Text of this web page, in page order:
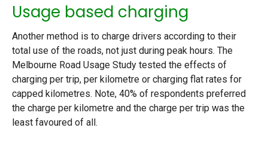
Usage based charging
Another method is to charge drivers according to their
total use of the roads, not just during peak hours. The
Melbourne Road Usage Study tested the effects of
charging per trip, per kilometre or charging flat rates for
capped kilometres. Note, 40% of respondents preferred
the charge per kilometre and the charge per trip was the
least favoured of all.